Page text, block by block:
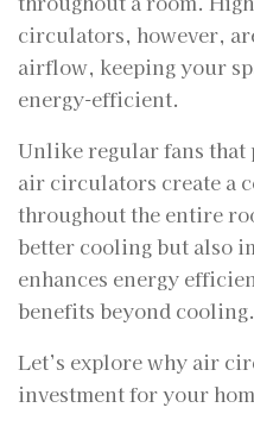
circulators, however,
airflow, keeping your
energy-efficient.
Unlike regular fans
air circulators create a
throughout the entire
better cooling but also
enhances energy
benefits beyond cooling.
Let’s explore why air
investment for your